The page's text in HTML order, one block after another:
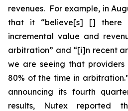
revenues. For example, in
that it “believe[s] []
incremental value and
arbitration” and “[i]n recent
we are seeing that
80% of the time in
announcing its fourth
results, Nutex reported